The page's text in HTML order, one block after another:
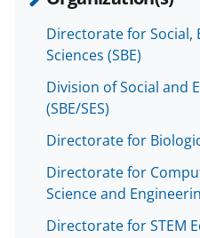
Directorate for Social,
Sciences (SBE)
Division of Social and
(SBE/SES)
Directorate for
Directorate for
Science and
Directorate for STEM
b r
m
e
r
l
y
k
n
e
d
I
n